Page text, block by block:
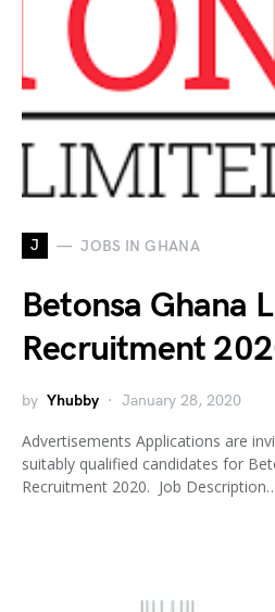
J JOBS IN GHANA
Betonsa Ghana
Recruitment
by Yhubby January 28, 2020
Advertisements Applications are
suitably qualified candidates for
Recruitment 2020. Job